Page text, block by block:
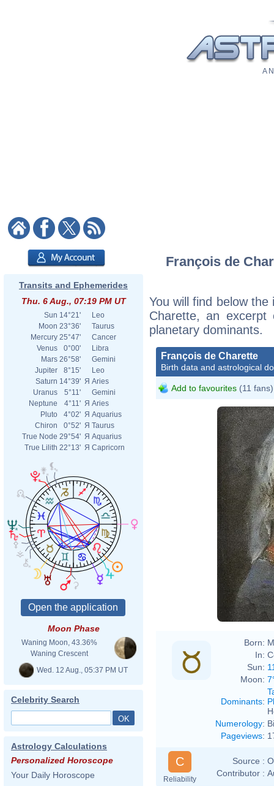
A
Transits and Ephemerides
Thu. 6 Aug., 07:19 PM UT
Sun 14°21'
Leo
Moon 23°36'
Taurus
Mercury 25°47'
Cancer
Venus
0°00'
Libra
Mars 26°58'
Gemini
Jupiter
8°15'
Leo
Saturn 14°39' Я Aries
Uranus
5°11'
Gemini
Neptune
4°11' Я Aries
Pluto
4°02' Я Aquarius
Chiron
0°52' Я Taurus
True Node 29°54' Я Aquarius
True Lilith 22°13' Я Capricorn
Moon Phase
Waning Moon, 43.36%
Waning Crescent
Wed. 12 Aug., 05:37 PM UT
Celebrity Search
Astrology Calculations
Personalized Horoscope
Your Daily Horoscope
François de
You will find below
Charette, an
planetary dominants.
François de Charette
Birth data and astrological
Add to favourites (11 fans)
Born:
In:
Sun:
Moon:
Dominants:
Numerology:
Pageviews:
C
Reliability
Source :
Contributor :